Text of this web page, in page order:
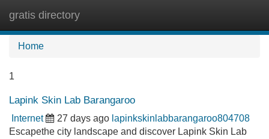
gratis directory
Home
1
Lapink Skin Lab Barangaroo
Internet 27 days ago lapinkskinlabbarangaroo804708
Escapethe city landscape and discover Lapink Skin Lab